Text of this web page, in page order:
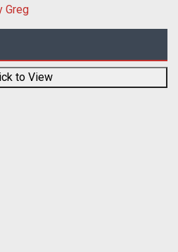
Greg
to View